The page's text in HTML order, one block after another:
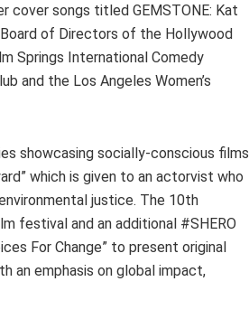
cover songs titled GEMSTONE: Kat
Board of Directors of the Hollywood
Springs International Comedy
and the Los Angeles Women’s
showcasing socially-conscious films
which is given to an actorvist who
justice. The 10th
festival and an additional #SHERO
For Change” to present original
an emphasis on global impact,